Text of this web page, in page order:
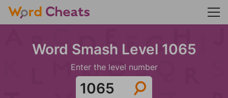
Word Smash Level 1065
Enter the level number